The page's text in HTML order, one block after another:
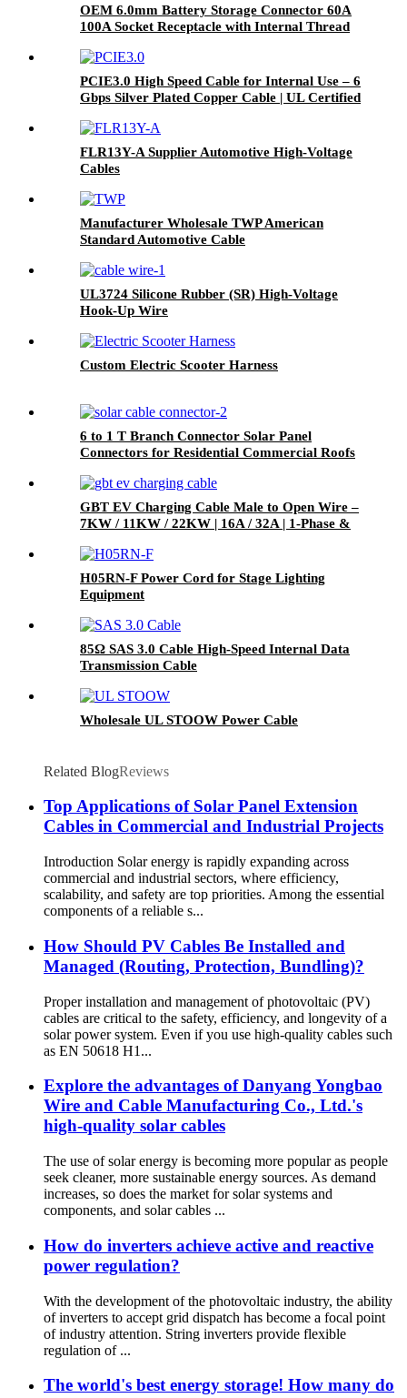
OEM 6.0mm Battery Storage Connector 60A
100A Socket Receptacle with Internal Thread
PCIE3.0 High Speed Cable for Internal Use – 6
Gbps Silver Plated Copper Cable | UL Certified
FLR13Y-A Supplier Automotive High-Voltage
Cables
Manufacturer Wholesale TWP American
Standard Automotive Cable
UL3724 Silicone Rubber (SR) High-Voltage
Hook-Up Wire
Custom Electric Scooter Harness
6 to 1 T Branch Connector Solar Panel
Connectors for Residential Commercial Roofs
GBT EV Charging Cable Male to Open Wire –
7KW / 11KW / 22KW | 16A / 32A | 1-Phase &
H05RN-F Power Cord for Stage Lighting
Equipment
85Ω SAS 3.0 Cable High-Speed Internal Data
Transmission Cable
Wholesale UL STOOW Power Cable
Related BlogReviews
Top Applications of Solar Panel Extension
Cables in Commercial and Industrial Projects
Introduction Solar energy is rapidly expanding across
commercial and industrial sectors, where efficiency,
scalability, and safety are top priorities. Among the essential
components of a reliable s...
How Should PV Cables Be Installed and
Managed (Routing, Protection, Bundling)?
Proper installation and management of photovoltaic (PV)
cables are critical to the safety, efficiency, and longevity of a
solar power system. Even if you use high-quality cables such
as EN 50618 H1...
Explore the advantages of Danyang Yongbao
Wire and Cable Manufacturing Co., Ltd.'s
high-quality solar cables
The use of solar energy is becoming more popular as people
seek cleaner, more sustainable energy sources. As demand
increases, so does the market for solar systems and
components, and solar cables ...
How do inverters achieve active and reactive
power regulation?
With the development of the photovoltaic industry, the ability
of inverters to accept grid dispatch has become a focal point
of industry attention. String inverters provide flexible
regulation of ...
The world's best energy storage! How many do